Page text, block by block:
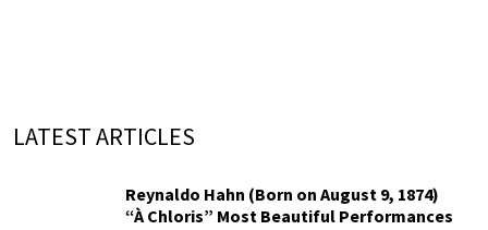
LATEST ARTICLES
Reynaldo Hahn (Born on August 9, 1874)
“À Chloris” Most Beautiful Performances